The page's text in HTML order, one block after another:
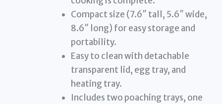
Compact size (7.6″ tall, 5.6″ wide,
8.6″ long) for easy storage and
portability.
Easy to clean with detachable
transparent lid, egg tray, and
heating tray.
Includes two poaching trays, one